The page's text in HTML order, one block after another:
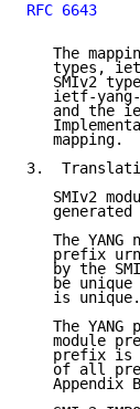
RFC 6643
The
types,
SMIv2
ietf-
and the
   mapping.
3.
SMIv2
generated
The YANG
prefix
by the
be unique
   is unique.
The YANG
module
prefix is
of all
Appendix